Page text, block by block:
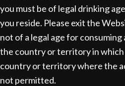
you must be of legal drinking
you reside. Please exit the
not of a legal age for
the country or territory in which
country or territory where the
not permitted.